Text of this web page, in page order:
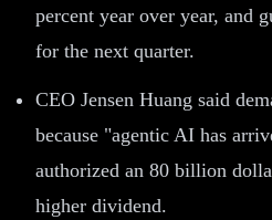
percent year over year, and
for the next quarter.
CEO Jensen Huang said
because "agentic AI has
authorized an 80 billion
higher dividend.